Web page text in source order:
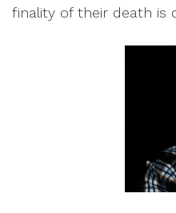
finality of their death is